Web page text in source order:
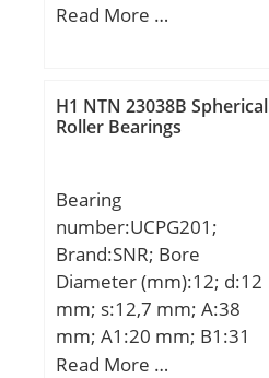
Outer Diameter (mm):72;
mm; C:19 mm; d1:46,1
mm; r1 min.:1 mm; r2
dynamic load rating
(C):25,5 kN; Basic static
load rating (C0):15,3 kN;
Fatigue load limit
(Pu):0,655;
Read More …
H1 NTN 23038B Spherical
Roller Bearings
Bearing
number:UCPG201;
Brand:SNR; Bore
Diameter (mm):12; d:12
mm; s:12,7 mm; A:38
mm; A1:20 mm; B1:31
mm; D1:29 mm; E:16
Read More …